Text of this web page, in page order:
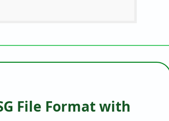
File Format with